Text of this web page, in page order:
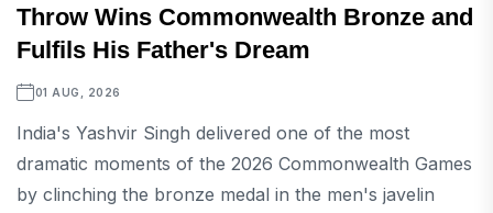
Throw Wins Commonwealth Bronze and
Fulfils His Father's Dream
01 AUG, 2026
India's Yashvir Singh delivered one of the most
dramatic moments of the 2026 Commonwealth Games
by clinching the bronze medal in the men's javelin